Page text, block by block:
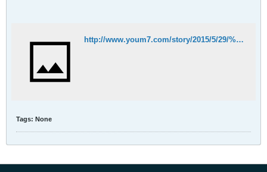
http://www.youm7.com/story/2015/5/29/%D8%A7%D9%84%D8%B2%D8%B1%D8%A7%D8%B9%D8%A9-%D8%A8%D8%AF%D8%A1-%D8%A5%D8%B9%D8%AF%D8%A7%D8%AF-%D8%AE%D8%B1%D8%A7%D8%A6%D8%B7-%D8%A7%D9%84%D9%85%D8%AF%D9%86-%D8%A7%D9%84%D8%AF%D8%A7%D8%AC%D9%86%D8%A9-%D8%A8%D9%80%D8%A7%D9%84%D8%B8%D9%87%D9%8A%D8%B1-%D8%A7%D9%84%D8%B5%D8%AD%D8%B1%D8%A7%D9%88%D9%89/2202040#.VWfEeM9Viko
Tags: None